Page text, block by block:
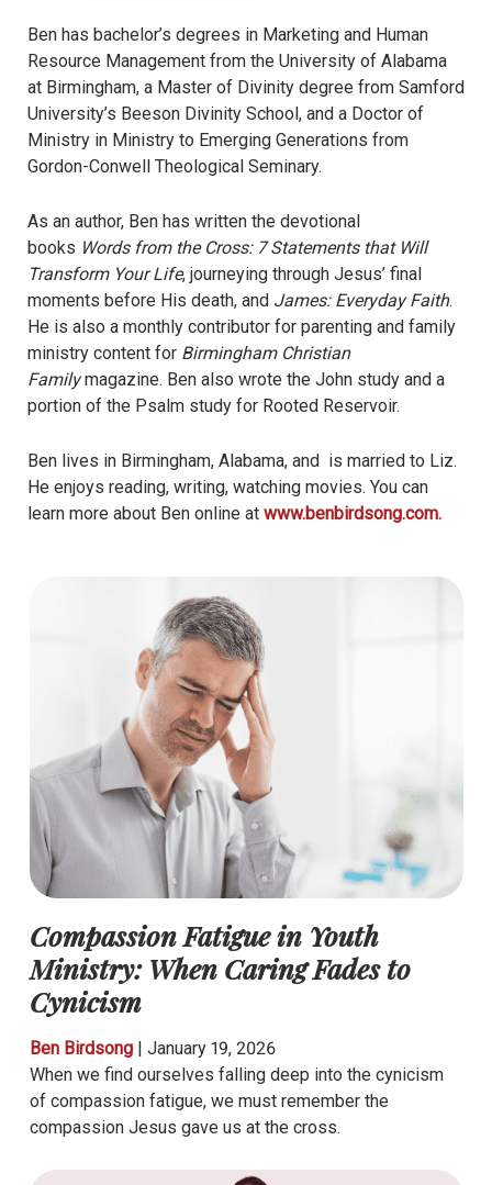
Ben has bachelor’s degrees in Marketing and Human
Resource Management from the University of Alabama
at Birmingham, a Master of Divinity degree from Samford
University’s Beeson Divinity School, and a Doctor of
Ministry in Ministry to Emerging Generations from
Gordon-Conwell Theological Seminary.
As an author, Ben has written the devotional
books Words from the Cross: 7 Statements that Will
Transform Your Life, journeying through Jesus’ final
moments before His death, and James: Everyday Faith.
He is also a monthly contributor for parenting and family
ministry content for Birmingham Christian
Familymagazine. Ben also wrote the John study and a
portion of the Psalm study for Rooted Reservoir.
Ben lives in Birmingham, Alabama, and is married to Liz.
He enjoys reading, writing, watching movies. You can
learn more about Ben online at www.benbirdsong.com.
Compassion Fatigue in Youth
Ministry: When Caring Fades to
Cynicism
Ben Birdsong| January 19, 2026
When we find ourselves falling deep into the cynicism
of compassion fatigue, we must remember the
compassion Jesus gave us at the cross.